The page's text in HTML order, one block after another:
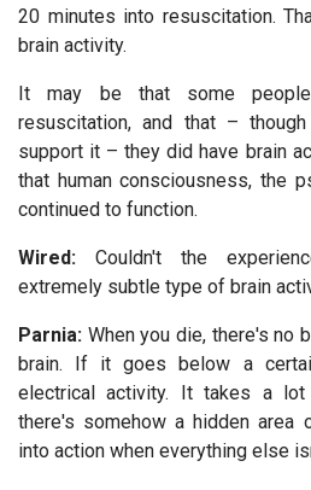
20 minutes into resuscitation.
brain activity.
It may be that some people
resuscitation, and that –
support it – they did have brain
that human consciousness, the
continued to function.
Wired: Couldn't the
extremely subtle type of brain
Parnia: When you die, there's no
brain. If it goes below a
electrical activity. It takes a
there's somehow a hidden area
into action when everything else